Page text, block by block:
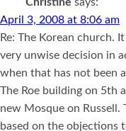
April 3, 2008 at 8:06 am
Re: The Korean church.
very unwise decision in
when that has not been
The Roe building on 5th
new Mosque on Russell.
based on the objections